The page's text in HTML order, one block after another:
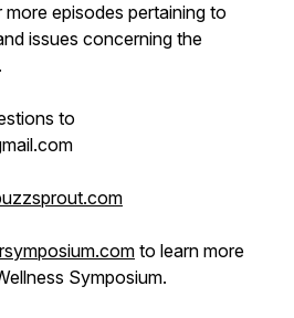
episodes pertaining to
issues concerning the
to
to learn more
Symposium.